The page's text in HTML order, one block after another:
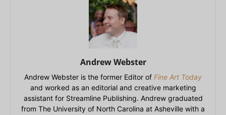
Andrew Webster
Andrew Webster is the former Editor of Fine Art Today
and worked as an editorial and creative marketing
assistant for Streamline Publishing. Andrew graduated
from The University of North Carolina at Asheville with a